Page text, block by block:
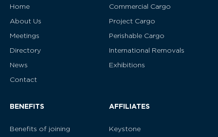
Home
About Us
Meetings
Directory
News
Contact
Commercial Cargo
Project Cargo
Perishable Cargo
International Removals
Exhibitions
BENEFITS
Benefits of joining
AFFILIATES
Keystone